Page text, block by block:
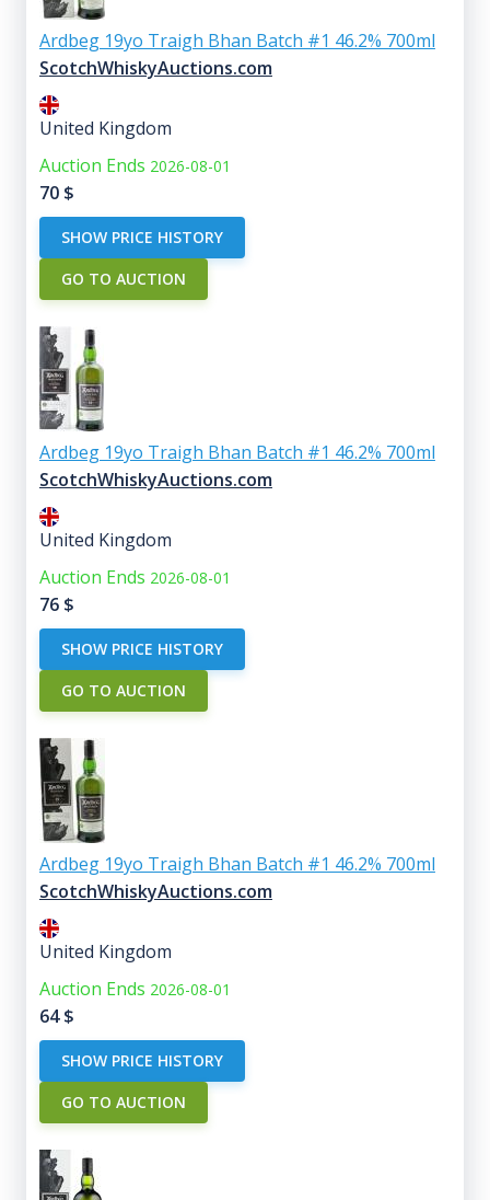
Ardbeg 19yo Traigh Bhan Batch #1 46.2% 700ml
ScotchWhiskyAuctions.com
United Kingdom
Auction Ends 2026-08-01
70 $
SHOW PRICE HISTORY
GO TO AUCTION
Ardbeg 19yo Traigh Bhan Batch #1 46.2% 700ml
ScotchWhiskyAuctions.com
United Kingdom
Auction Ends 2026-08-01
76 $
SHOW PRICE HISTORY
GO TO AUCTION
Ardbeg 19yo Traigh Bhan Batch #1 46.2% 700ml
ScotchWhiskyAuctions.com
United Kingdom
Auction Ends 2026-08-01
64$
SHOW PRICE HISTORY
GO TO AUCTION